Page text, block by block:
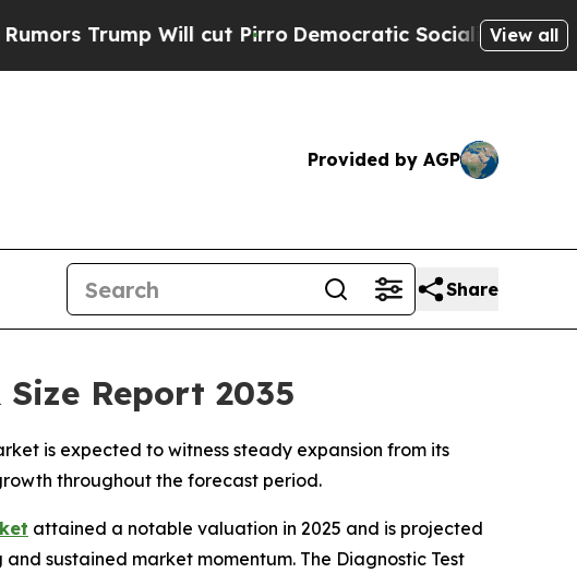
Will cut PirroDemocratic Socialists of America View all
Provided by AGP
Share
Report 2035
is expected to witness steady expansion from its
throughout the forecast period.
attained a notable valuation in 2025 and is projected
sustained market momentum. The Diagnostic Test